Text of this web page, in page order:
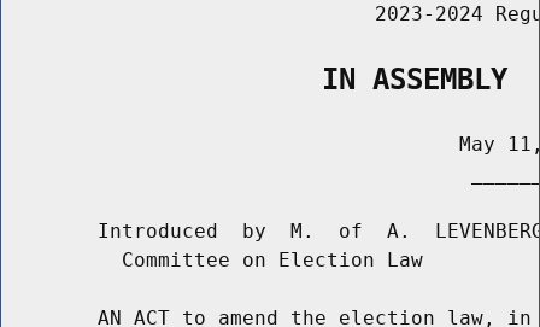
2023-2024
                   IN ASSEMBLY
May
Introduced  by  M.  of  A.
          Committee on Election Law
AN ACT to amend the election law,